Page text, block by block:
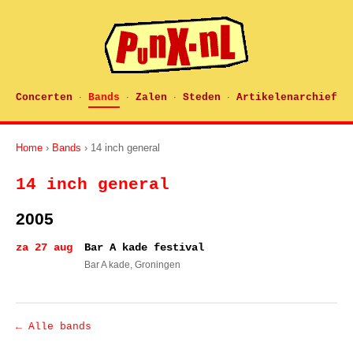
Concerten · Bands · Zalen · Steden · Artikelenarchief
Home › Bands › 14 inch general
14 inch general
2005
za 27 aug Bar A kade festival
Bar A kade, Groningen
← Alle bands